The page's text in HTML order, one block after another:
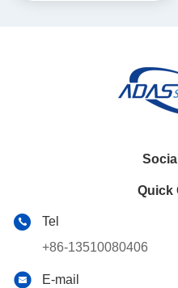
Quick
Tel
+86-13510080406
E-mail